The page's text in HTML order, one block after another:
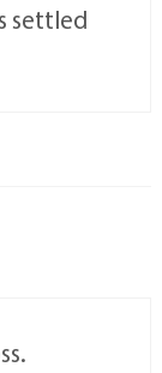
settled